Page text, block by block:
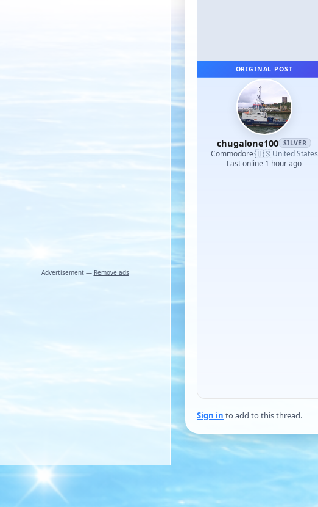
Advertisement — Remove ads
ORIGINAL POST
chugalone100 SILVER
Commodore·🇺🇸United States
Last online 1 hour ago
Sign in to add to this thread.